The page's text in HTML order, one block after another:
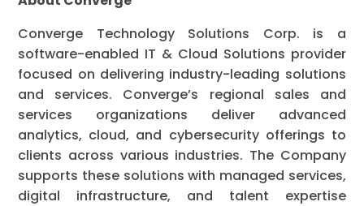
Converge Technology Solutions Corp. is a
software-enabled IT & Cloud Solutions provider
focused on delivering industry-leading solutions
and services. Converge’s regional sales and
services organizations deliver advanced
analytics, cloud, and cybersecurity offerings to
clients across various industries. The Company
supports these solutions with managed services,
digital infrastructure, and talent expertise